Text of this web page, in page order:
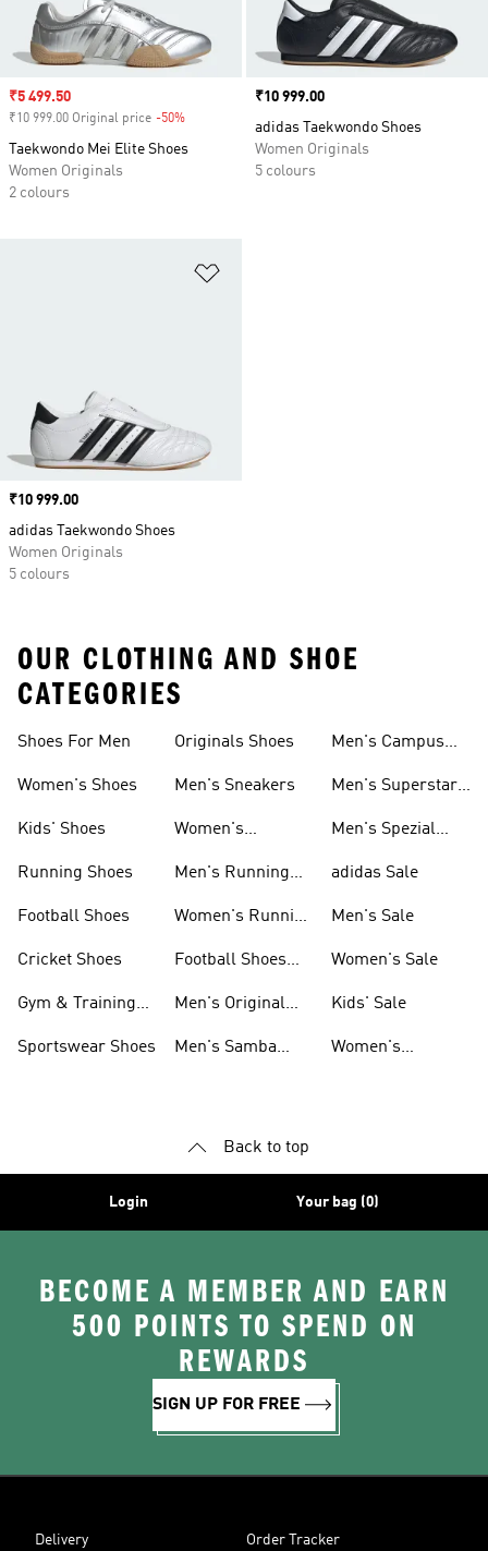
Sale price
₹5 499.50
₹10 999.00 Original price -50%
Taekwondo Mei Elite Shoes
Women Originals
2 colours
Price
₹10 999.00
adidas Taekwondo Shoes
Women Originals
5 colours
Price
₹10 999.00
adidas Taekwondo Shoes
Women Originals
5 colours
OUR CLOTHING AND SHOE
CATEGORIES
Shoes For Men
Women's Shoes
Kids' Shoes
Running Shoes
Football Shoes
Cricket Shoes
Gym & Training
Sportswear Shoes
Originals Shoes
Men's Sneakers
Women's
Men's Running
Women's Running
Football Shoes
Men's Original
Men's Samba
Men's Campus
Men's Superstar
Men's Spezial
adidas Sale
Men's Sale
Women's Sale
Kids' Sale
Women's
Back to top
Login Your bag (0)
BECOME A MEMBER AND EARN
500 POINTS TO SPEND ON
REWARDS
SIGN UP FOR FREE
Delivery Order Tracker